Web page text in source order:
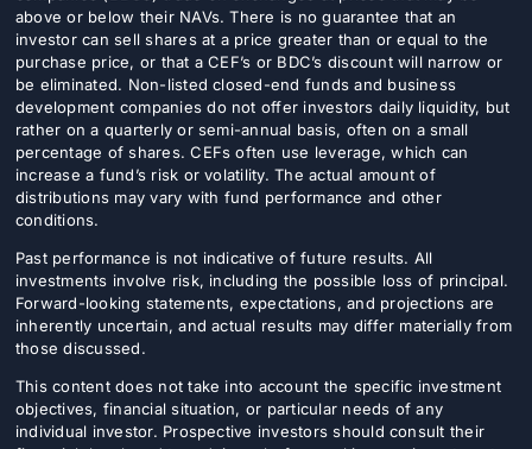
above or below their NAVs. There is no guarantee that an
investor can sell shares at a price greater than or equal to the
purchase price, or that a CEF’s or BDC’s discount will narrow or
be eliminated. Non-listed closed-end funds and business
development companies do not offer investors daily liquidity, but
rather on a quarterly or semi-annual basis, often on a small
percentage of shares. CEFs often use leverage, which can
increase a fund’s risk or volatility. The actual amount of
distributions may vary with fund performance and other
conditions.
Past performance is not indicative of future results. All
investments involve risk, including the possible loss of principal.
Forward-looking statements, expectations, and projections are
inherently uncertain, and actual results may differ materially from
those discussed.
This content does not take into account the specific investment
objectives, financial situation, or particular needs of any
individual investor. Prospective investors should consult their